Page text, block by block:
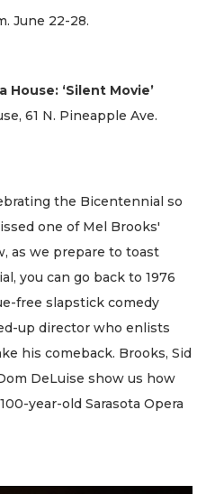
June 22-28.
House: ‘Silent Movie’
61 N. Pineapple Ave.
the Bicentennial so
one of Mel Brooks'
as we prepare to toast
you can go back to 1976
free slapstick comedy
up director who enlists
his comeback. Brooks, Sid
DeLuise show us how
year-old Sarasota Opera